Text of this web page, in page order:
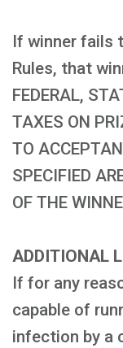
If winner fails
Rules, that
FEDERAL,
TAXES ON
TO
SPECIFIED
OF THE
ADDITIONAL
If for any
capable of
infection by a